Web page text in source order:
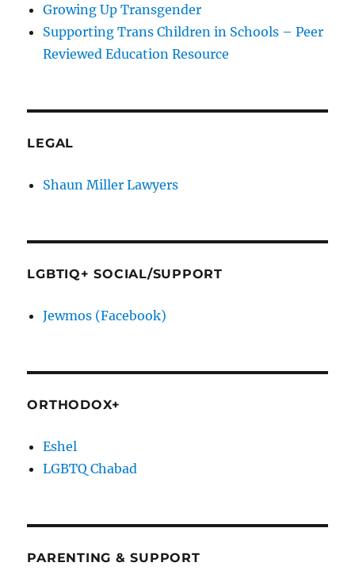
Growing Up Transgender
Supporting Trans Children in Schools – Peer
Reviewed Education Resource
LEGAL
Shaun Miller Lawyers
LGBTIQ+ SOCIAL/SUPPORT
Jewmos (Facebook)
ORTHODOX+
Eshel
LGBTQ Chabad
PARENTING & SUPPORT